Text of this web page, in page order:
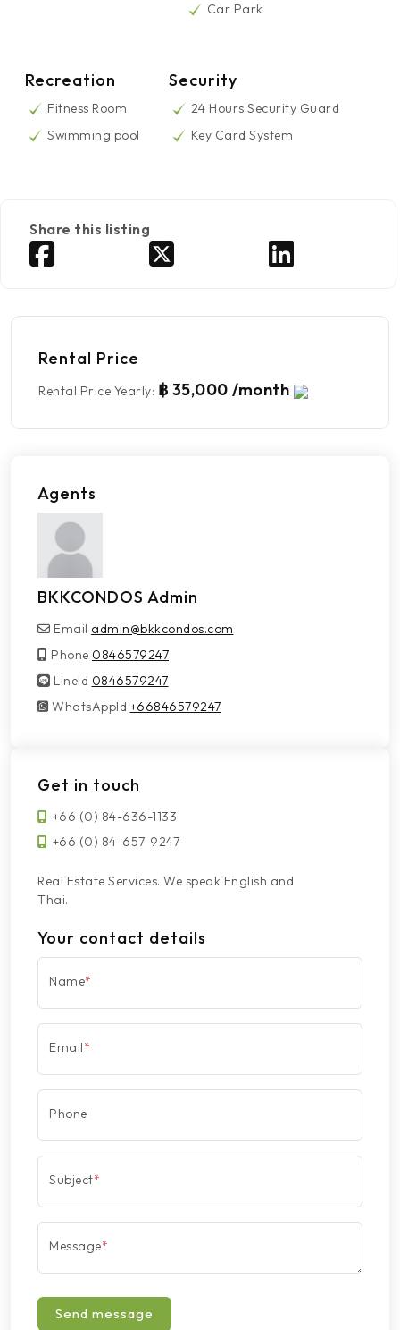
Car Park
Recreation
Fitness Room
Swimming pool
Security
24 Hours Security Guard
Key Card System
Share this listing
Rental Price
Rental Price Yearly: ฿ 35,000 /month
Agents
BKKCONDOS Admin
Email admin@bkkcondos.com
Phone 0846579247
LineId
LineId 0846579247
WhatsAppId
WhatsAppId +66846579247
Get in touch
+66 (0) 84-636-1133
+66 (0) 84-657-9247
Real Estate Services. We speak English and
Thai.
Your contact details
Name*
Email*
Phone
Subject*
Message*
Send message